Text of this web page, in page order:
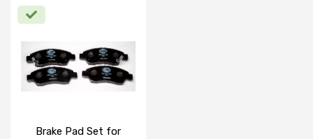
Brake Pad Set for